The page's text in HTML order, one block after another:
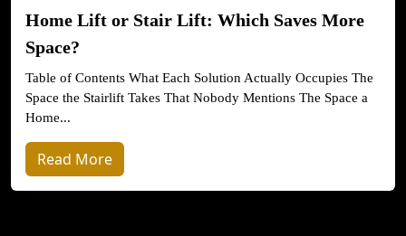
Home Lift or Stair Lift: Which Saves More
Space?
Table of Contents What Each Solution Actually Occupies The
Space the Stairlift Takes That Nobody Mentions The Space a
Home...
Read More